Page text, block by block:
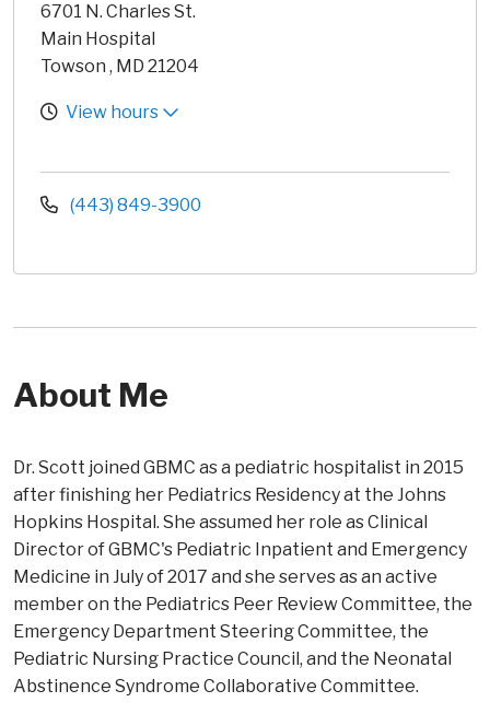
6701 N. Charles St.
Main Hospital
Towson , MD 21204
View hours
(443) 849-3900
About Me
Dr. Scott joined GBMC as a pediatric hospitalist in 2015
after finishing her Pediatrics Residency at the Johns
Hopkins Hospital. She assumed her role as Clinical
Director of GBMC's Pediatric Inpatient and Emergency
Medicine in July of 2017 and she serves as an active
member on the Pediatrics Peer Review Committee, the
Emergency Department Steering Committee, the
Pediatric Nursing Practice Council, and the Neonatal
Abstinence Syndrome Collaborative Committee.